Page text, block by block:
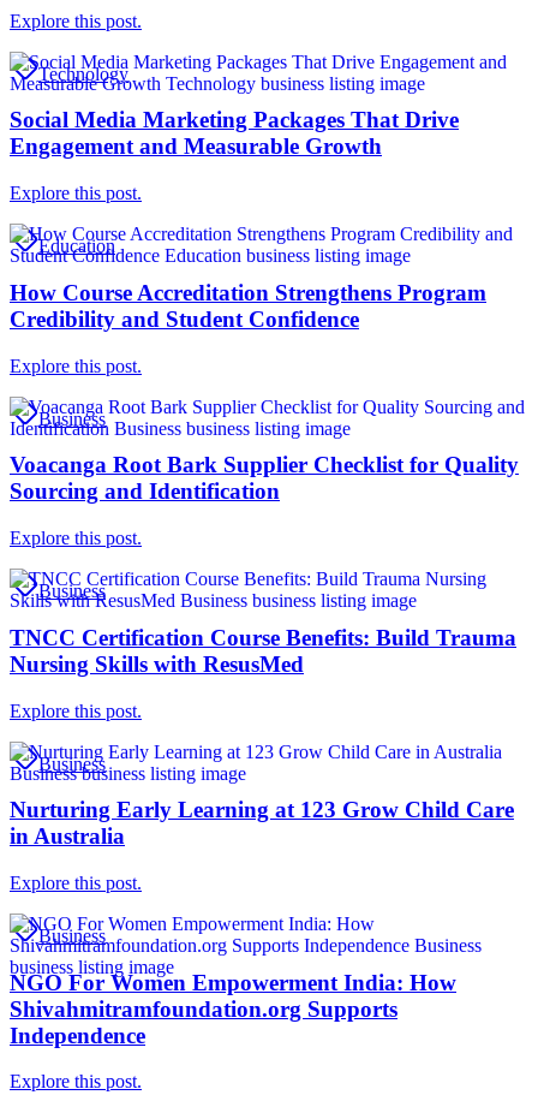
Explore this post.
Technology
Social Media Marketing Packages That Drive
Engagement and Measurable Growth
Explore this post.
Education
How Course Accreditation Strengthens Program
Credibility and Student Confidence
Explore this post.
Business
Voacanga Root Bark Supplier Checklist for Quality
Sourcing and Identification
Explore this post.
Business
TNCC Certification Course Benefits: Build Trauma
Nursing Skills with ResusMed
Explore this post.
Business
Nurturing Early Learning at 123 Grow Child Care
in Australia
Explore this post.
Business
NGO For Women Empowerment India: How
Shivahmitramfoundation.org Supports
Independence
Explore this post.